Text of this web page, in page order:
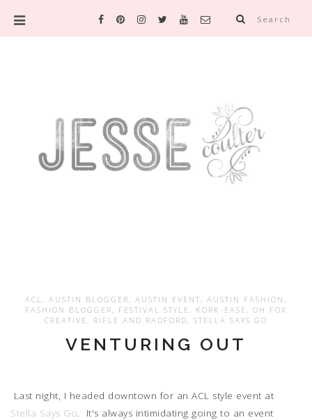
Search
ACL , AUSTIN BLOGGER , AUSTIN EVENT , AUSTIN FASHION ,
FASHION BLOGGER , FESTIVAL STYLE , KORK-EASE , OH FOX
CREATIVE , RIFLE AND RADFORD , STELLA SAYS GO
VENTURING OUT
Last night, I headed downtown for an ACL style event at
Stella Says Go . It's always intimidating going to an event